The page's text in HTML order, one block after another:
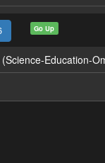
Go Up
Education-